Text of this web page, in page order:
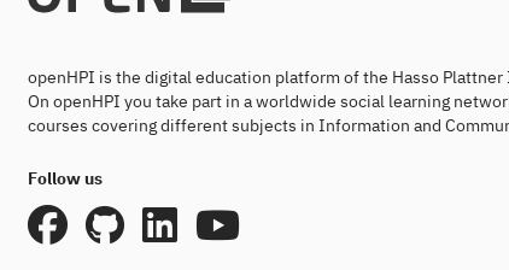
openHPI is the digital education platform of the Hasso
On openHPI you take part in a worldwide social learning
courses covering different subjects in Information and
Follow us